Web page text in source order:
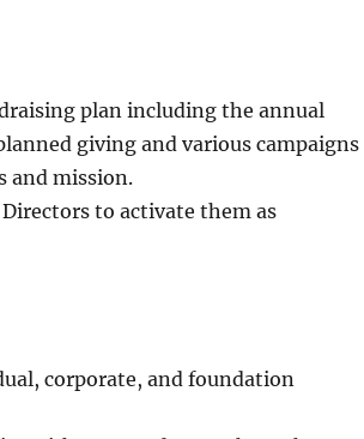
plan including the annual
giving and various campaigns
and mission.
to activate them as
corporate, and foundation